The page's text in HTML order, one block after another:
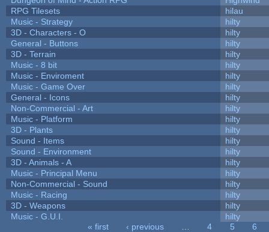
RPG Tilesets
hilau
Music - Strategy
hilty
3D - Characters - O
hilty
General - Buttons
hilty
3D - Terrain
hilty
Music - 8 bit
hilty
Music - Enviroment
hilty
Music - Game Over
hilty
General - Icons
hilty
Non-Commercial - Art
hilty
Music - Platform
hilty
3D - Plants
hilty
Sound - Items
hilty
Sound - Environment
hilty
3D - Animals - A
hilty
Music - Principal Menu
hilty
Non-Commercial - Sound
hilty
Music - Racing
hilty
3D - Weapons
hilty
Music - G.U.I.
hilty
« first ‹ previous 4 5
6